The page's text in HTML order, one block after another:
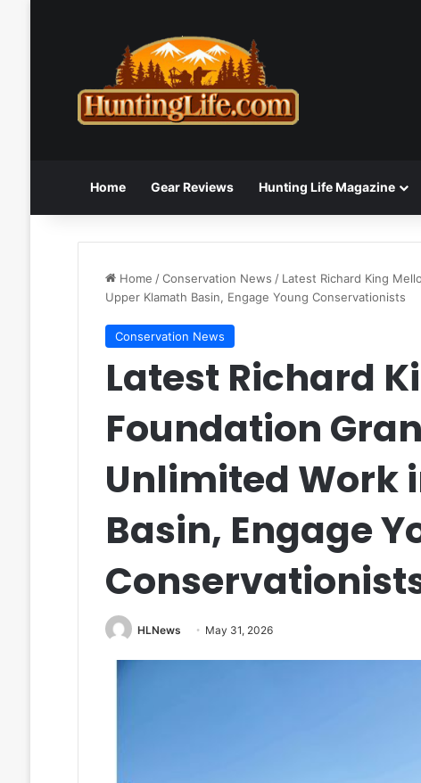
Home Gear Reviews Hunting Life Magazine
Home /Conservation News / Latest Richard King
Upper Klamath Basin, Engage Young Conservationists
Conservation News
Latest Richard
Foundation
Unlimited Work
Basin, Engage
HLNews May 31, 2026